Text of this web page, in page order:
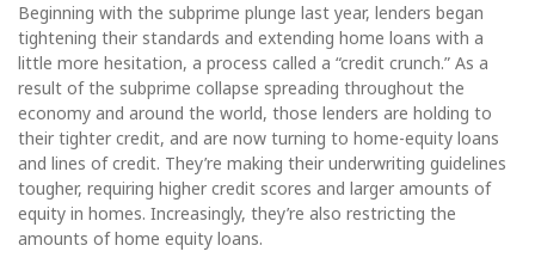
Beginning with the subprime plunge last year, lenders began
tightening their standards and extending home loans with a
little more hesitation, a process called a “credit crunch.” As a
result of the subprime collapse spreading throughout the
economy and around the world, those lenders are holding to
their tighter credit, and are now turning to home-equity loans
and lines of credit. They’re making their underwriting guidelines
tougher, requiring higher credit scores and larger amounts of
equity in homes. Increasingly, they’re also restricting the
amounts of home equity loans.